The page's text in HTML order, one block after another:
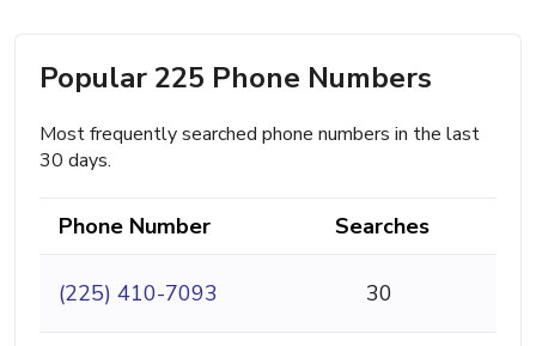
Popular 225 Phone Numbers
Most frequently searched phone numbers in the last
30 days.
Phone Number Searches
(225) 410-7093 30